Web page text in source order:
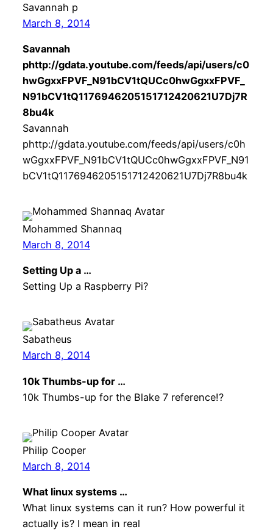
Savannah p
March 8, 2014
Savannah
phttp://gdata.youtube.com/feeds/api/users/c0
hwGgxxFPVF_N91bCV1tQUCc0hwGgxxFPVF_
N91bCV1tQ1176946205151712420621U7Dj7R
8bu4k
Savannah
phttp://gdata.youtube.com/feeds/api/users/c0h
wGgxxFPVF_N91bCV1tQUCc0hwGgxxFPVF_N91
bCV1tQ1176946205151712420621U7Dj7R8bu4k
Mohammed Shannaq
March 8, 2014
Setting Up a …
Setting Up a Raspberry Pi?
Sabatheus
March 8, 2014
10k Thumbs-up for …
10k Thumbs-up for the Blake 7 reference!?
Philip Cooper
March 8, 2014
What linux systems …
What linux systems can it run? How powerful it
actually is? I mean in real